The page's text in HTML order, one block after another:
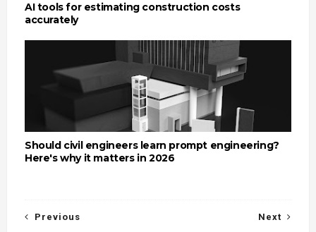
AI tools for estimating construction costs
accurately
Should civil engineers learn prompt engineering?
Here's why it matters in 2026
Next
Previous